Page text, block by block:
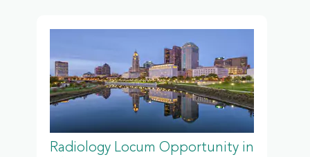
Radiology Locum Opportunity in